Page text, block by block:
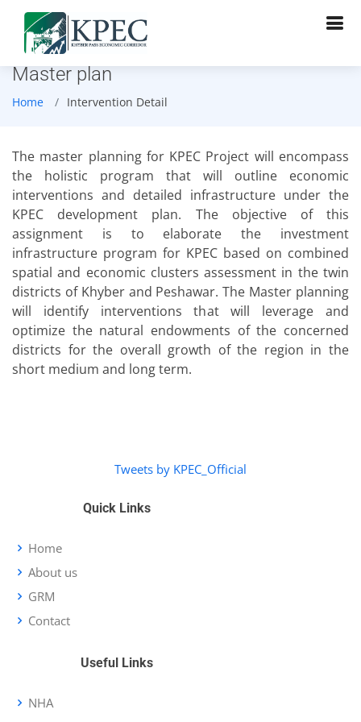
Master plan
Home Intervention Detail
The master planning for KPEC Project will encompass
the holistic program that will outline economic
interventions and detailed infrastructure under the
KPEC development plan. The objective of this
assignment is to elaborate the investment
infrastructure program for KPEC based on combined
spatial and economic clusters assessment in the twin
districts of Khyber and Peshawar. The Master planning
will identify interventions that will leverage and
optimize the natural endowments of the concerned
districts for the overall growth of the region in the
short medium and long term.
Tweets by KPEC_Official
Quick Links
Home
About us
GRM
Contact
Useful Links
NHA